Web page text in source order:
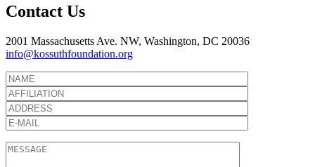
Contact Us
2001 Massachusetts Ave. NW, Washington, DC 20036
info@kossuthfoundation.org